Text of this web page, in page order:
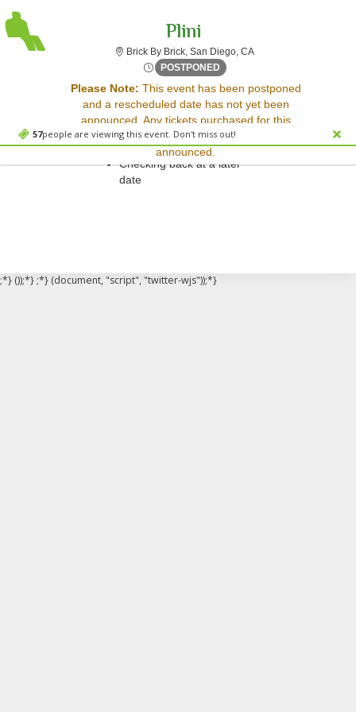
57people are viewing this event. Don't miss out!
Plini
Brick By Brick, San Diego, CABrick By Brick, San
POSTPONED Fri, Apr 28, 2073 @ <div
Please Note: This event has been postponed
and a rescheduled date has not yet been
announced. Any tickets purchased for this
event will be honored for the new date once
announced.
Sorry, there are no results for this event.
Please try:
Searching for a different
event date
Checking back at a later
date
;*} ());*} ;*} (document, "script", "twitter-wjs"));*}